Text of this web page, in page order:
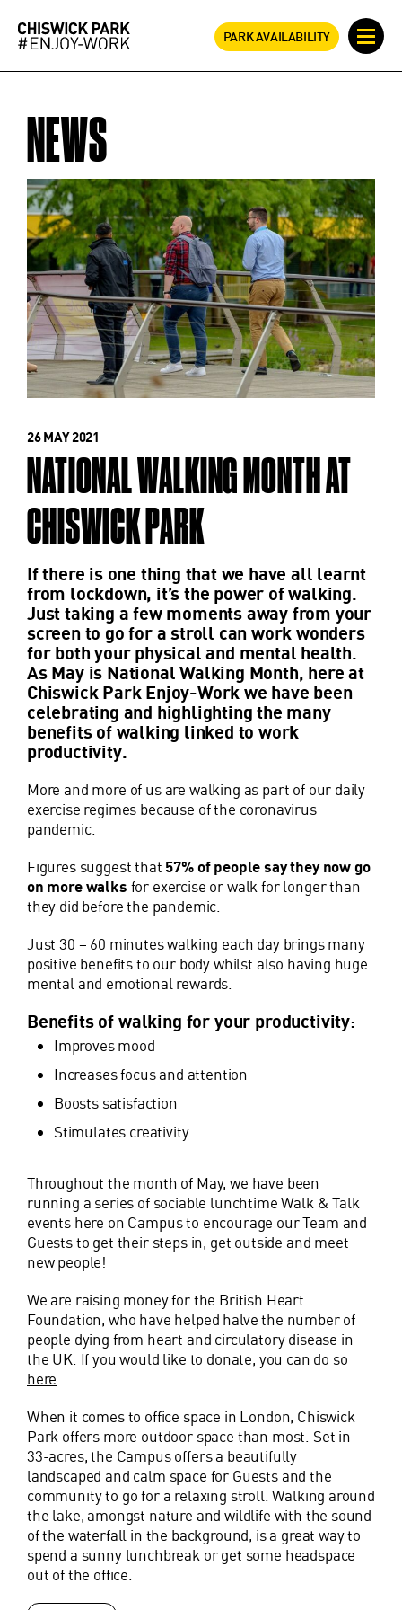
PARK AVAILABILITY
NEWS
26 MAY 2021
NATIONAL WALKING MONTH AT
CHISWICK PARK
If there is one thing that we have all learnt
from lockdown, it’s the power of walking.
Just taking a few moments away from your
screen to go for a stroll can work wonders
for both your physical and mental health.
As May is National Walking Month, here at
Chiswick Park Enjoy-Work we have been
celebrating and highlighting the many
benefits of walking linked to work
productivity.
More and more of us are walking as part of our daily
exercise regimes because of the coronavirus
pandemic.
Figures suggest that 57% of people say they now go
on more walks for exercise or walk for longer than
they did before the pandemic.
Just 30 – 60 minutes walking each day brings many
positive benefits to our body whilst also having huge
mental and emotional rewards.
Benefits of walking for your productivity:
Improves mood
Increases focus and attention
Boosts satisfaction
Stimulates creativity
Throughout the month of May, we have been
running a series of sociable lunchtime Walk & Talk
events here on Campus to encourage our Team and
Guests to get their steps in, get outside and meet
new people!
We are raising money for the British Heart
Foundation, who have helped halve the number of
people dying from heart and circulatory disease in
the UK. If you would like to donate, you can do so
here.
When it comes to office space in London, Chiswick
Park offers more outdoor space than most. Set in
33-acres, the Campus offers a beautifully
landscaped and calm space for Guests and the
community to go for a relaxing stroll. Walking around
the lake, amongst nature and wildlife with the sound
of the waterfall in the background, is a great way to
spend a sunny lunchbreak or get some headspace
out of the office.